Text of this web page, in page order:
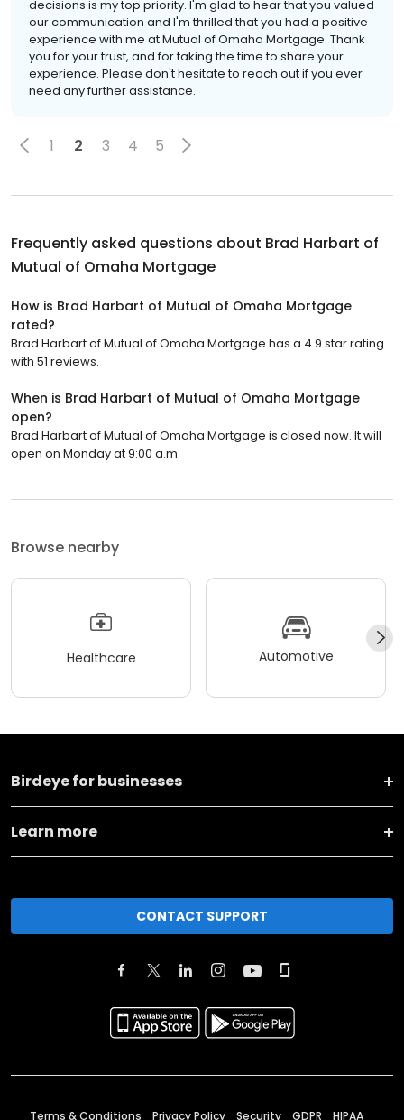
decisions is my top priority. I'm glad to hear that you valued
our communication and I'm thrilled that you had a positive
experience with me at Mutual of Omaha Mortgage. Thank
you for your trust, and for taking the time to share your
experience. Please don't hesitate to reach out if you ever
need any further assistance.
1 2 3 4 5
Frequently asked questions about Brad Harbart of
Mutual of Omaha Mortgage
How is Brad Harbart of Mutual of Omaha Mortgage
rated?
Brad Harbart of Mutual of Omaha Mortgage has a 4.9 star rating
with 51 reviews.
When is Brad Harbart of Mutual of Omaha Mortgage
open?
Brad Harbart of Mutual of Omaha Mortgage is closed now. It will
open on Monday at 9:00 a.m.
Browse nearby
Healthcare Automotive
Birdeye for businesses
Learn more
CONTACT SUPPORT
Terms & Conditions Privacy Policy Security GDPR HIPAA